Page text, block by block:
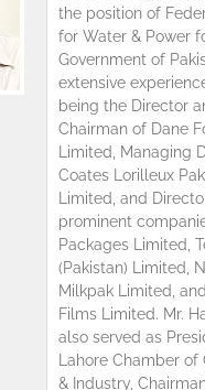
the position of
for Water & Power
Government of
extensive
being the Director
Chairman of Dane
Limited, Managing
Coates Lorilleux
Limited, and
prominent
Packages Limited,
(Pakistan) Limited,
Milkpak Limited,
Films Limited. Mr.
also served as
Lahore Chamber
& Industry,